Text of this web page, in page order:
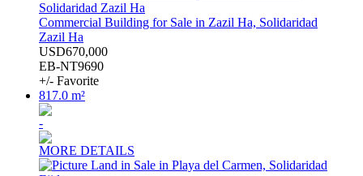
Commercial Building for Sale in Zazil Ha, Solidaridad
Zazil Ha
USD670,000
EB-NT9690
+/- Favorite
817.0 m²
-
MORE DETAILS